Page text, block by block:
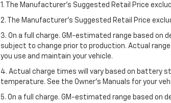
1. The Manufacturer’s Suggested Retail Price
2. The Manufacturer’s Suggested Retail Price
3. On a full charge. GM-estimated range based on
subject to change prior to production. Actual
you use and maintain your vehicle.
4. Actual charge times will vary based on
temperature. See the Owner’s Manuals for your
5. On a full charge. GM-estimated range based on